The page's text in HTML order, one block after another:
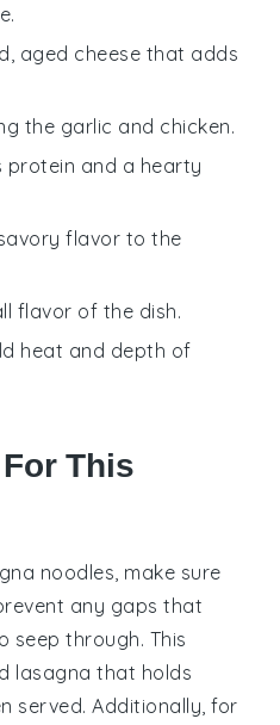
aged cheese that adds
the garlic and chicken.
protein and a hearty
flavor to the
flavor of the dish.
heat and depth of
This
noodles , make sure
any gaps that
seep through. This
lasagna that holds
served. Additionally, for